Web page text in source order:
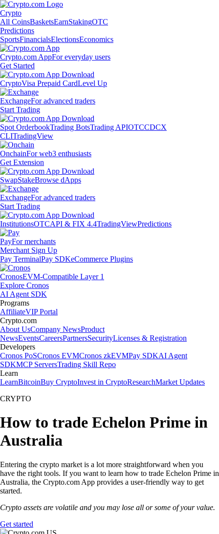
Crypto
All CoinsBasketsEarnStakingOTC
Predictions
SportsFinancialsElectionsEconomics
Crypto.com AppFor everyday users
Get Started
CryptoVisa Prepaid CardLevel Up
ExchangeFor advanced traders
Start Trading
Spot OrderbookTrading BotsTrading APIOTCCDCX
CLITradingView
OnchainFor web3 enthusiasts
Get Extension
SwapStakeBrowse dApps
ExchangeFor advanced traders
Start Trading
InstitutionsOTCAPI & FIX 4.4TradingViewPredictions
PayFor merchants
Merchant Sign Up
Pay TerminalPay SDKeCommerce Plugins
CronosEVM-Compatible Layer 1
Explore Cronos
AI Agent SDK
Programs
AffiliateVIP Portal
Crypto.com
About UsCompany NewsProduct
NewsEventsCareersPartnersSecurityLicenses & Registration
Developers
Cronos PoSCronos EVMCronos zkEVMPay SDKAI Agent
SDKMCP ServersTrading Skill Repo
Learn
LearnBitcoinBuy CryptoInvest in CryptoResearchMarket Updates
CRYPTO
How to trade Echelon Prime in
Australia
Entering the crypto market is a lot more straightforward when you
have the right tools. If you want to learn how to trade Echelon Prime in
Australia, the Crypto.com App provides a user-friendly way to get
started.
Crypto assets are volatile and you may lose all or some of your value.
Get started